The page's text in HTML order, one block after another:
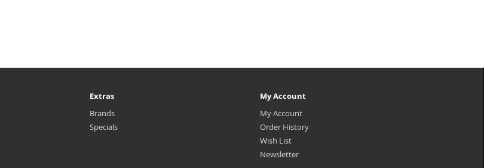
Extras
Brands
Specials
My Account
My Account
Order History
Wish List
Newsletter